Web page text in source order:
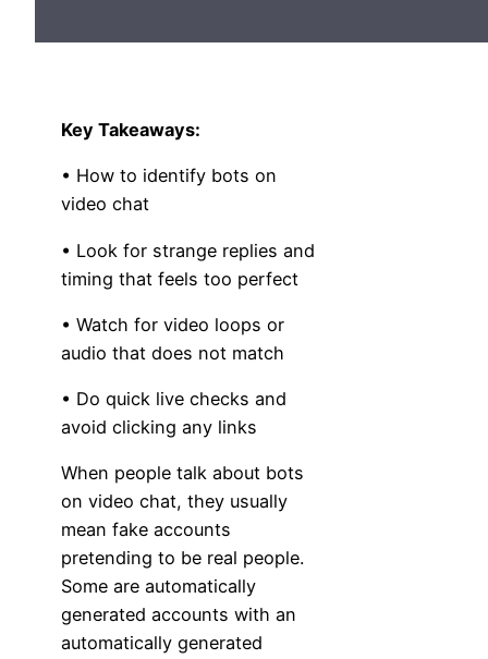
Key Takeaways:
• How to identify bots on
video chat
• Look for strange replies and
timing that feels too perfect
• Watch for video loops or
audio that does not match
• Do quick live checks and
avoid clicking any links
When people talk about bots
on video chat, they usually
mean fake accounts
pretending to be real people.
Some are automatically
generated accounts with an
automatically generated